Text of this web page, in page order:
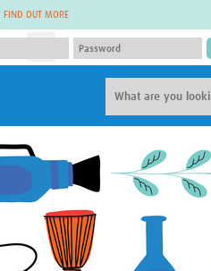
FIND OUT MORE
Virtual Biorepository
Rapid Support Team
The Global Health Network
The Global Health Network
The Global Health Network